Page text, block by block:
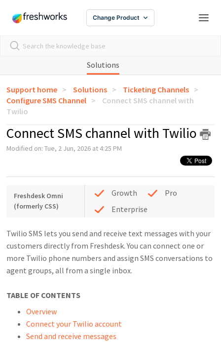
Change Product
Solutions
Support home Solutions
Ticketing Channels
Configure SMS Channel
Connect SMS channel with
Twilio
Connect SMS channel with Twilio
Modified on: Tue, 2 Jun, 2026 at 4:25 PM
Freshdesk Omni
(formerly CSS)
Growth
Pro
Enterprise
Twilio SMS lets you send and receive text messages with your
customers directly from Freshdesk. You can connect one or
more Twilio phone numbers and assign SMS conversations to
agent groups, all from a single inbox.
TABLE OF CONTENTS
Overview
Connect your Twilio account
Send and receive messages